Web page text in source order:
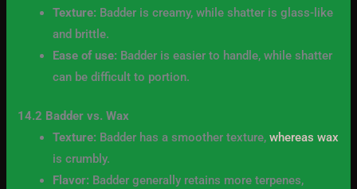
Texture: Badder is creamy, while shatter is glass-like
and brittle.
Ease of use: Badder is easier to handle, while shatter
can be difficult to portion.
14.2 Badder vs. Wax
Texture: Badder has a smoother texture,whereas wax
is crumbly.
Flavor: Badder generally retains more terpenes,